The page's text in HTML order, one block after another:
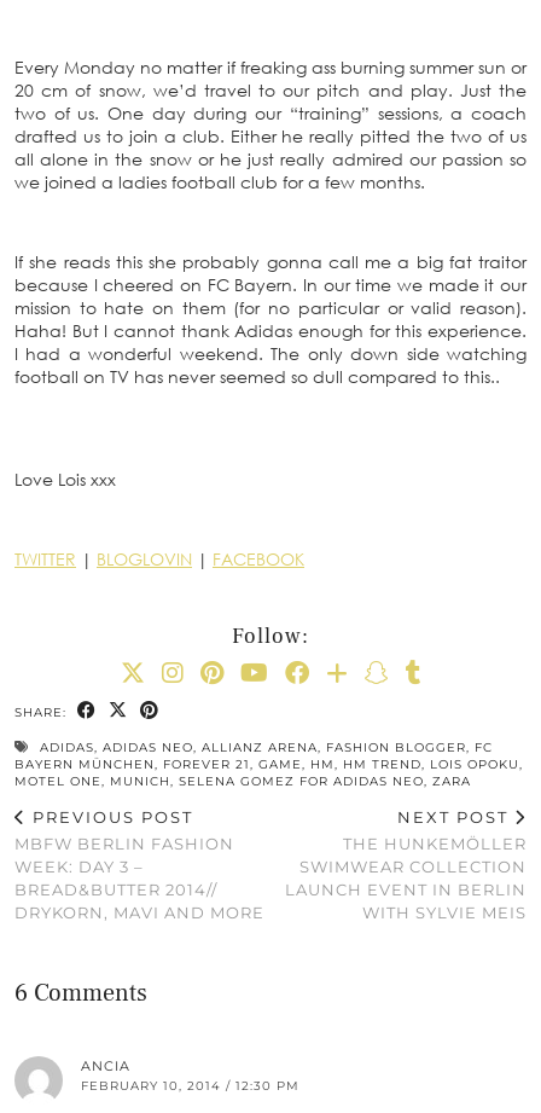
Every Monday no matter if freaking ass burning summer sun or
20 cm of snow, we’d travel to our pitch and play. Just the
two of us. One day during our “training” sessions, a coach
drafted us to join a club. Either he really pitted the two of us
all alone in the snow or he just really admired our passion so
we joined a ladies football club for a few months.
If she reads this she probably gonna call me a big fat traitor
because I cheered on FC Bayern. In our time we made it our
mission to hate on them (for no particular or valid reason).
Haha! But I cannot thank Adidas enough for this experience.
I had a wonderful weekend. The only down side watching
football on TV has never seemed so dull compared to this..
Love Lois xxx
TWITTER | BLOGLOVIN | FACEBOOK
Follow:
SHARE:
ADIDAS, ADIDAS NEO, ALLIANZ ARENA, FASHION BLOGGER, FC
BAYERN MÜNCHEN, FOREVER 21, GAME, HM, HM TREND, LOIS OPOKU,
MOTEL ONE, MUNICH, SELENA GOMEZ FOR ADIDAS NEO, ZARA
PREVIOUS POST
MBFW BERLIN FASHION
WEEK: DAY 3 –
BREAD&BUTTER 2014//
DRYKORN, MAVI AND MORE
NEXT POST
THE HUNKEMÖLLER
SWIMWEAR COLLECTION
LAUNCH EVENT IN BERLIN
WITH SYLVIE MEIS
6 Comments
ANCIA
FEBRUARY 10, 2014 / 12:30 PM